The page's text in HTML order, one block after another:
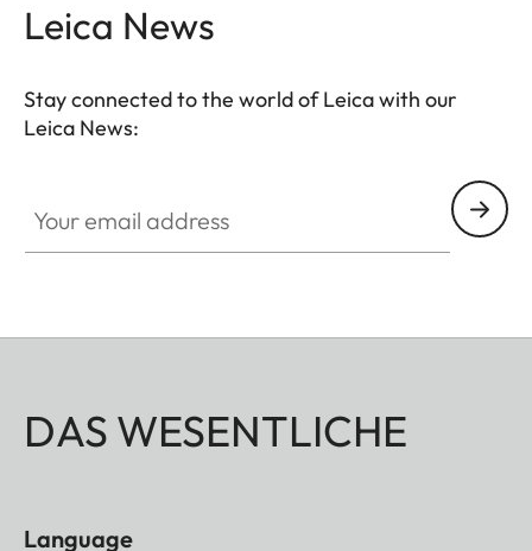
Leica News
Stay connected to the world of Leica with our
Leica News:
DAS WESENTLICHE
Language